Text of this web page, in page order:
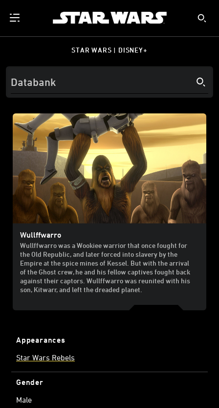
STAR WARS | DISNEY+
Wullffwarro
Wullffwarro was a Wookiee warrior that once fought for
the Old Republic, and later forced into slavery by the
Empire at the spice mines of Kessel. But with the arrival
of the Ghost crew, he and his fellow captives fought back
against their captors. Wullffwarro was reunited with his
son, Kitwarr, and left the dreaded planet.
Appearances
Star Wars Rebels
Gender
Male